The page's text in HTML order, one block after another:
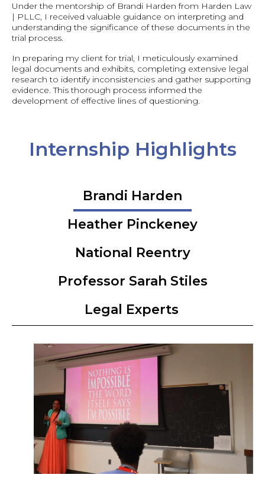
Under the mentorship of Brandi Harden from Harden Law
| PLLC, I received valuable guidance on interpreting and
understanding the significance of these documents in the
trial process.
In preparing my client for trial, I meticulously examined
legal documents and exhibits, completing extensive legal
research to identify inconsistencies and gather supporting
evidence. This thorough process informed the
development of effective lines of questioning.
Internship Highlights
Brandi Harden
Heather Pinckeney
National Reentry
Professor Sarah Stiles
Legal Experts